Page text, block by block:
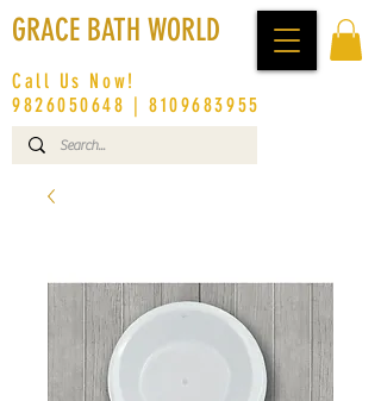
GRACE BATH WORLD
Call Us Now!
9826050648 |8109683955